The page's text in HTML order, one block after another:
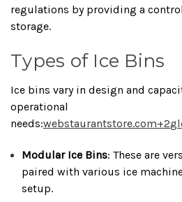
regulations by providing a
storage.
Types of Ice Bins
Ice bins vary in design and
operational
needs:webstaurantstore.com+2
Modular Ice Bins:These are
paired with various ice
setup.